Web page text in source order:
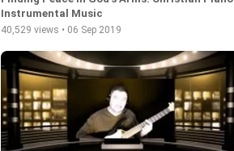
Instrumental Music
40,529 views • 06 Sep 2019